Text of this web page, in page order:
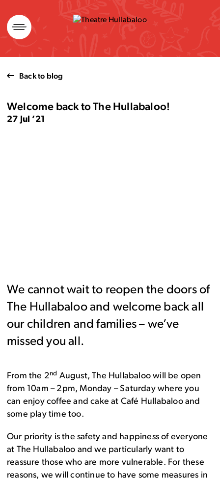
Skip
to
content
Back to blog
Welcome back to The Hullabaloo!
27 Jul ’21
We cannot wait to reopen the doors of
The Hullabaloo and welcome back all
our children and families – we’ve
missed you all.
From the 2nd August, The Hullabaloo will be open
from 10am – 2pm, Monday – Saturday where you
can enjoy coffee and cake at Café Hullabaloo and
some play time too.
Our priority is the safety and happiness of everyone
at The Hullabaloo and we particularly want to
reassure those who are more vulnerable. For these
reasons, we will continue to have some measures in